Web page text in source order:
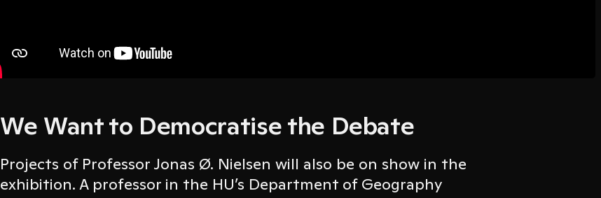
We Want to Democratise the Debate
Projects of Professor Jonas Ø. Nielsen will also be on show in the
exhibition. A professor in the HU’s Department of Geography